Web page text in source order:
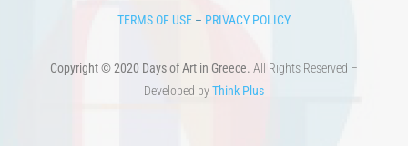
ART & SCIENCE AREAS ΑΡΧΙΚΗ – En
Copyright © 2020 Days of Art in Greece. All Rights Reserved –